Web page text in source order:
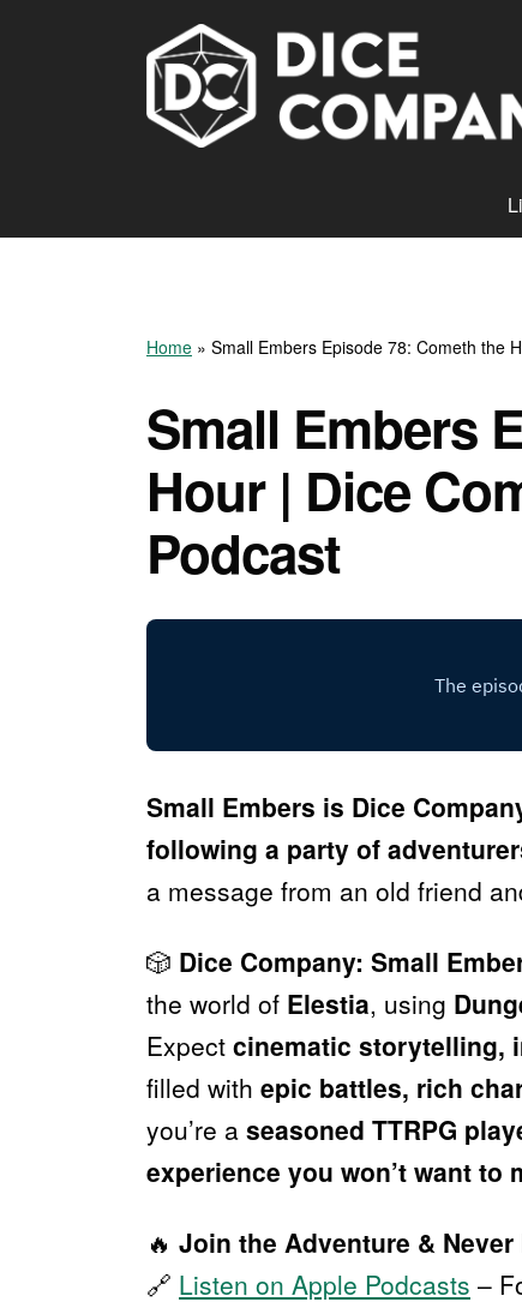
Home » Small Embers Episode 78: Cometh the
Small Embers
Hour | Dice
Podcast
Small Embers is Dice
following a party of
a message from an old friend
🎲 Dice Company: Small
the world of Elestia, using
Expect cinematic storytelling,
filled with epic battles, rich
you’re a seasoned TTRPG
experience you won’t want to
🔥 Join the Adventure &
🔗 Listen on Apple Podcasts –